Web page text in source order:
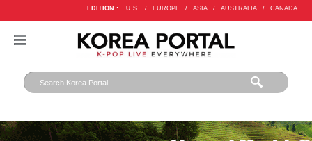
EDITION : U.S. / EUROPE / ASIA / AUSTRALIA / CANADA